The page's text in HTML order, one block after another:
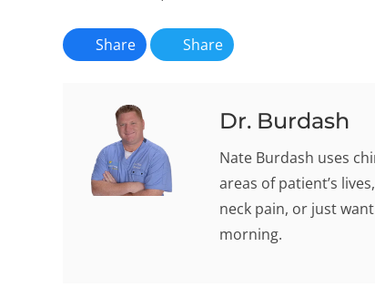
Share Share
Dr. Burdash
Nate Burdash uses
areas of patient’s
neck pain, or just
morning.